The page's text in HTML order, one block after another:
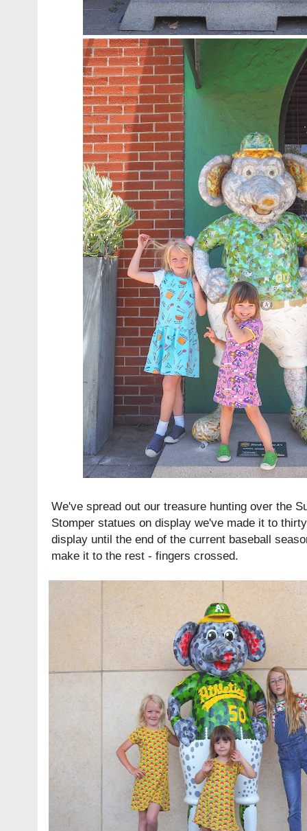
We've spread out our treasure hunting over the
Stomper statues on display we've made it to
display until the end of the current baseball
make it to the rest - fingers crossed.